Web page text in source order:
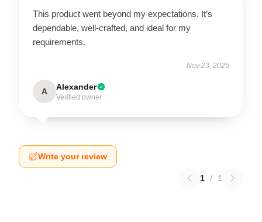
This product went beyond my expectations. It’s
dependable, well-crafted, and ideal for my
requirements.
Nov 23, 2025
A Alexander
Verified owner
Write your review
1 / 1